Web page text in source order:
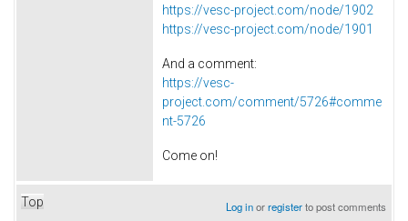
https://vesc-project.com/node/1902
https://vesc-project.com/node/1901
And a comment:
https://vesc-
project.com/comment/5726#comme
nt-5726
Come on!
Top Log inorregisterto post comments